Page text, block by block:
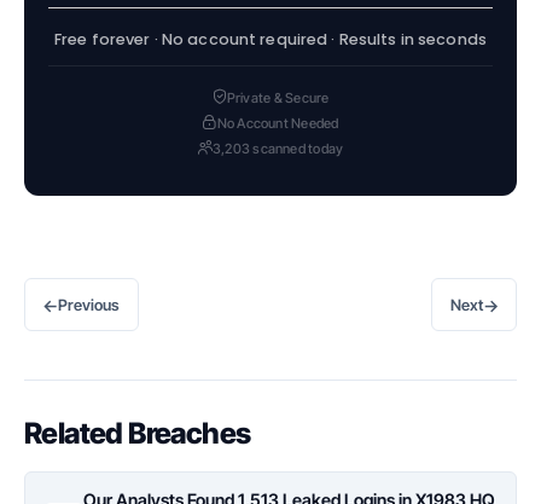
Free forever · No account required · Results in seconds
Private & Secure
No Account Needed
3,203 scanned today
←Previous Next→
Related Breaches
Our Analysts Found 1,513 Leaked Logins in X1983 HQ